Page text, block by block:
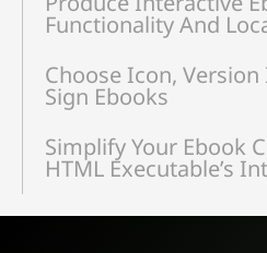
Functionality And
Choose Icon,
Sign Ebooks
Simplify Your Ebook
HTML Executable’s